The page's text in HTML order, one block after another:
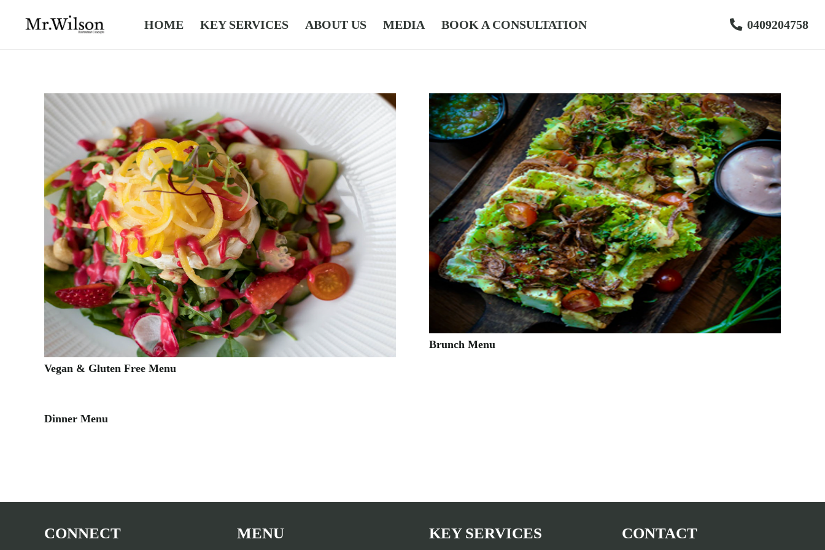
HOME KEY SERVICES ABOUT US MEDIA BOOK A CONSULTATION 0409204758
Vegan & Gluten Free Menu
Brunch Menu
Dinner Menu
CONNECT MENU KEY SERVICES CONTACT